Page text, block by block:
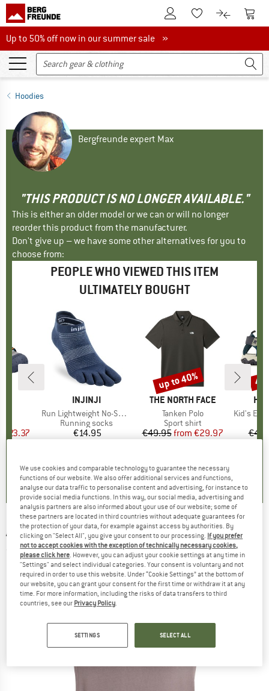
To Customer Account
To Wishlist.To product
To
Up to 50% off now in our summer sale
Up to 50% off now in our summer sale »
Hoodies
Bergfreunde expert Max
"THIS PRODUCT IS NO LONGER AVAILABLE."
This is either an older model or we can or will no longer
reorder this product from the manufacturer.
Don't give up – we have some other alternatives for you to
choose from:
PEOPLE WHO VIEWED THIS ITEM
ULTIMATELY BOUGHT
Price
€23.37
)
BRAND
INJINJI
Item(s)
Run Lightweight No-Show
Product group
Running socks
Price
€14.95
4,7(36)
BRAND
THE NORTH FACE
Item(s)
Tanken Polo
Product group
Sport shirt
Price
€49.95 Reduced Price
from €29.97
4,9(9)
Discount
up to 40%
Item(s)
Kid's
ADIDAS -Drop Arms Hood - Hoodie
(0)
We use cookies and comparable technology to guarantee the necessary
functions of our website. We also offer additional services and functions,
analyse our data traffic to personalise content and advertising, for instance to
provide social media functions. In this way, our social media, advertising and
analysis partners are also informed about your use of our website; some of
these partners are located in third countries without adequate guarantees for
the protection of your data, for example against access by authorities. By
clicking on "Select All", you give your consent to our processing. If you prefer
not to accept cookies with the exception of technically necessary cookies,
please click here. However, you can adjust your cookie settings at any time in
"Settings" and select individual categories. Your consent is voluntary and not
required in order to use this website. Under “Cookie Settings” at the bottom of
our website, you can grant your consent for the first time or withdraw it at any
time. For more information, including the risks of data transfers to third
countries, see our Privacy Policy.
SETTINGS SELECT ALL